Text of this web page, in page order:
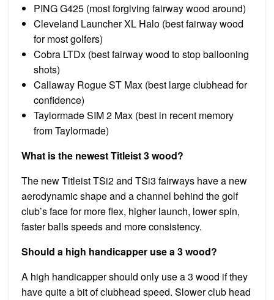
PING G425 (most forgiving fairway wood around)
Cleveland Launcher XL Halo (best fairway wood
for most golfers)
Cobra LTDx (best fairway wood to stop ballooning
shots)
Callaway Rogue ST Max (best large clubhead for
confidence)
Taylormade SIM 2 Max (best in recent memory
from Taylormade)
What is the newest Titleist 3 wood?
The new Titleist TSi2 and TSi3 fairways have a new
aerodynamic shape and a channel behind the golf
club’s face for more flex, higher launch, lower spin,
faster balls speeds and more consistency.
Should a high handicapper use a 3 wood?
A high handicapper should only use a 3 wood if they
have quite a bit of clubhead speed. Slower club head